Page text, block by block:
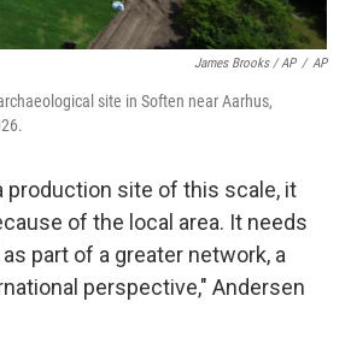
James Brooks / AP / AP
site in Soften near Aarhus,
production site of this scale, it
of the local area. It needs
part of a greater network, a
perspective," Andersen